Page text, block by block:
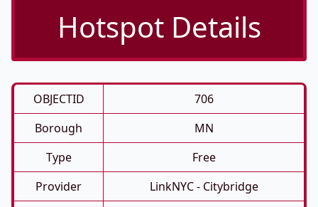
Hotspot Details
OBJECTID
706
Borough
MN
Type
Free
Provider
LinkNYC - Citybridge